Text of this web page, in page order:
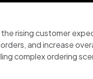
rising customer
and increase
complex ordering